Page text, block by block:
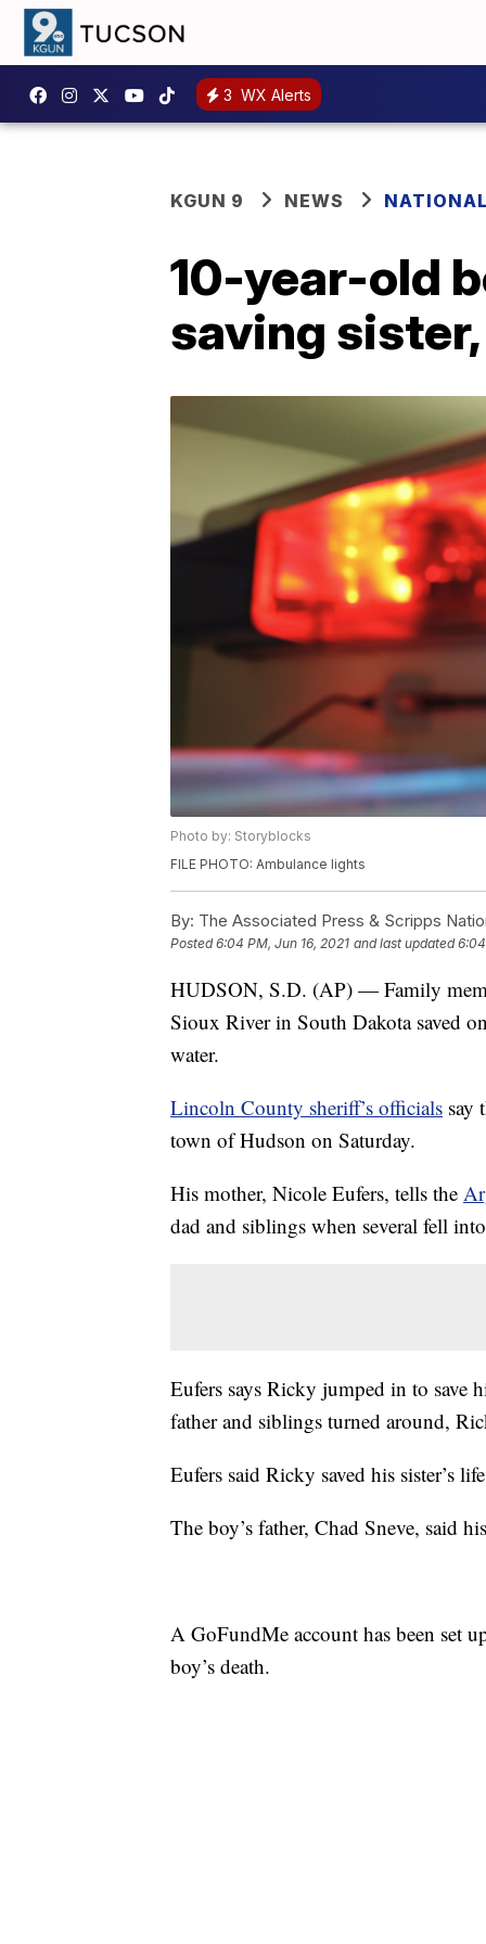
3 WX Alerts
KGUN 9 NEWS
10-year-old
saving
Photo by: Storyblocks
FILE PHOTO: Ambulance lights
By: The Associated Press & Scripps
Posted6:04 PM, Jun 16, 2021 and last updated
HUDSON, S.D. (AP) — Family
Sioux River in South Dakota saved
water.
Lincoln County sheriff’s officials say
town of Hudson on Saturday.
His mother, Nicole Eufers, tells the
dad and siblings when several fell
Eufers says Ricky jumped in to save
father and siblings turned around,
Eufers said Ricky saved his sister’s
The boy’s father, Chad Sneve, said
A GoFundMe account has been set
boy’s death.